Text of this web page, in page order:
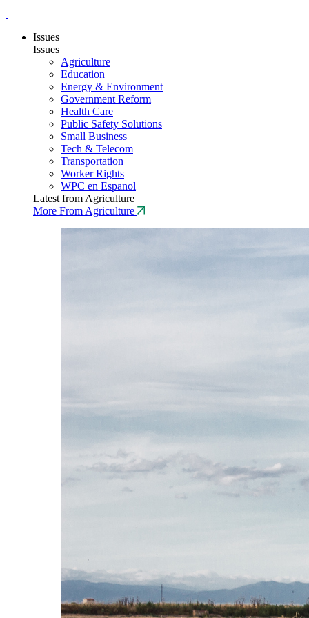
Issues
Issues
Agriculture
Education
Energy & Environment
Government Reform
Health Care
Public Safety Solutions
Small Business
Tech & Telecom
Transportation
Worker Rights
WPC en Espanol
Latest from Agriculture
More From Agriculture